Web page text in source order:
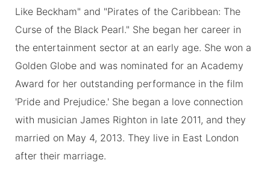
Like Beckham" and "Pirates of the Caribbean: The
Curse of the Black Pearl." She began her career in
the entertainment sector at an early age. She won a
Golden Globe and was nominated for an Academy
Award for her outstanding performance in the film
'Pride and Prejudice.' She began a love connection
with musician James Righton in late 2011, and they
married on May 4, 2013. They live in East London
after their marriage.